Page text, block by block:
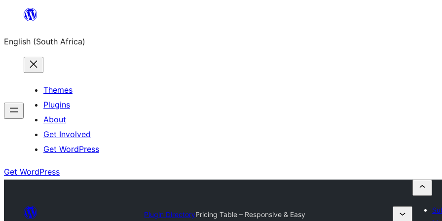
content
English (South Africa)
Themes
Plugins
About
Get Involved
Get WordPress
Get WordPress
Plugin DirectoryPricing Table – Responsive & Easy